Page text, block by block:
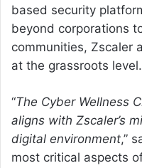
based security
beyond corporations
communities, Zscaler
at the grassroots level.
“The Cyber Wellness
aligns with Zscaler’s
digital environment,”
most critical aspects